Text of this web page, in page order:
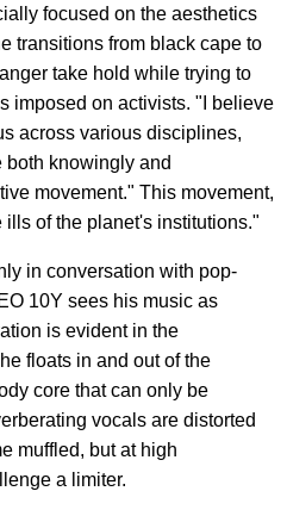
focused on the aesthetics
transitions from black cape to
take hold while trying to
imposed on activists. "I believe
across various disciplines,
both knowingly and
movement." This movement,
ills of the planet's institutions."
in conversation with pop-
10Y sees his music as
is evident in the
floats in and out of the
core that can only be
vocals are distorted
muffled, but at high
a limiter.